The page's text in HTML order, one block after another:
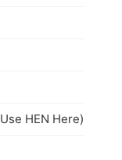
HEN Here)